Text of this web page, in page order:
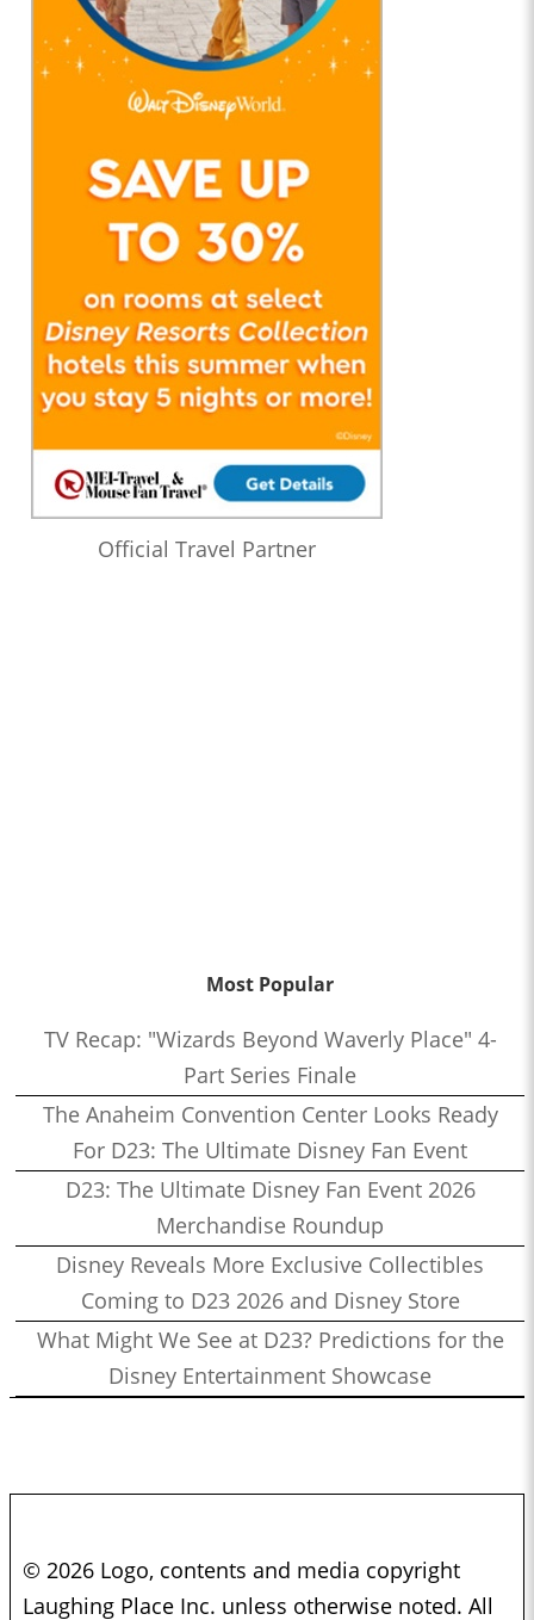
Official Travel Partner
Most Popular
TV Recap: "Wizards Beyond Waverly Place" 4-
Part Series Finale
The Anaheim Convention Center Looks Ready
For D23: The Ultimate Disney Fan Event
D23: The Ultimate Disney Fan Event 2026
Merchandise Roundup
Disney Reveals More Exclusive Collectibles
Coming to D23 2026 and Disney Store
What Might We See at D23? Predictions for the
Disney Entertainment Showcase
© 2026 Logo, contents and media copyright
Laughing Place Inc. unless otherwise noted. All